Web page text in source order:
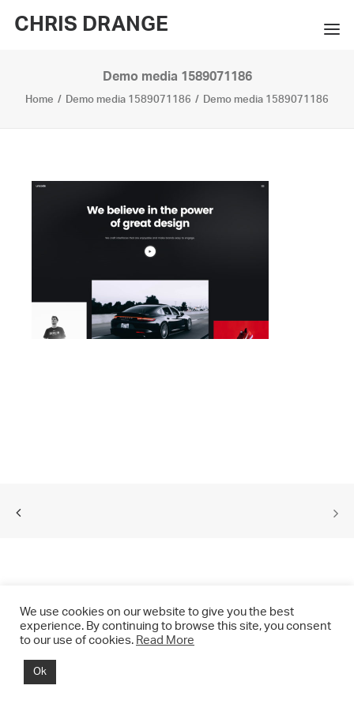
CHRIS DRANGE
WORKS
BIO
SEARCH
Demo media 1589071186
Home Demo media 1589071186 Demo media 1589071186
© 2021 CHRIS DRANGE. All rights reserved.
We use cookies on our website to give you the best
experience. By continuing to browse this site, you consent
to our use of cookies. Read More
Ok